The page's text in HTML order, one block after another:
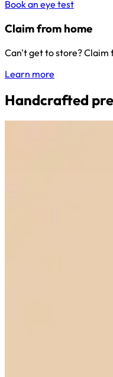
Book an eye test
Claim from home
Can't get to store? Claim
Learn more
Handcrafted